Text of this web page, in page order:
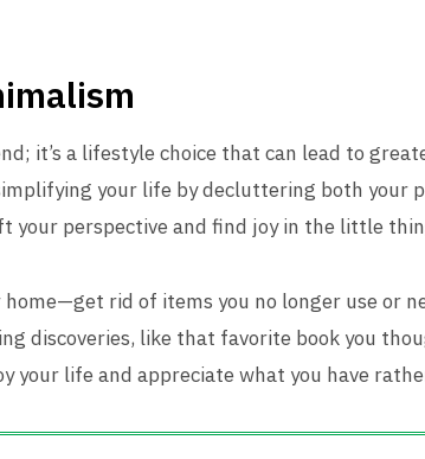
it’s a lifestyle choice that can lead to
your life by decluttering both your
your perspective and find joy in the little
rid of items you no longer use or
discoveries, like that favorite book you
your life and appreciate what you have